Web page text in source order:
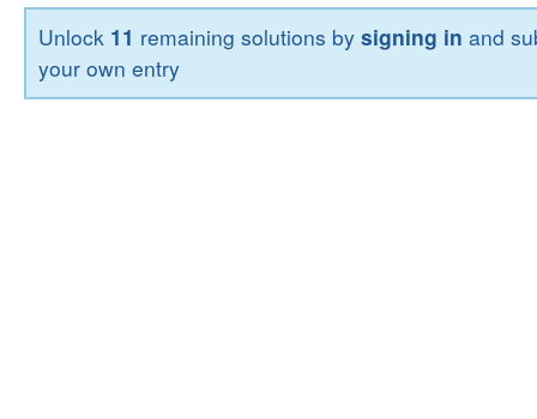
Unlock 11 remaining solutions bysigning in and
your own entry